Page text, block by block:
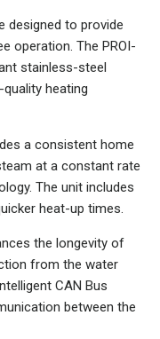
designed to provide
operation. The PROI-
stainless-steel
heating
a consistent home
at a constant rate
The unit includes
heat-up times.
the longevity of
from the water
CAN Bus
between the